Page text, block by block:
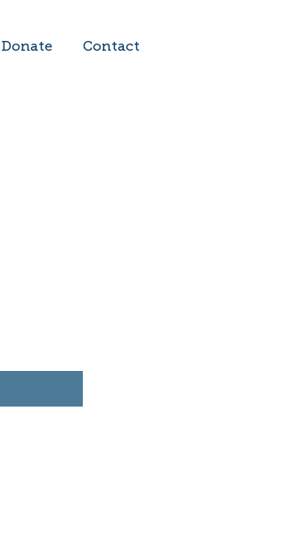
Donate Contact